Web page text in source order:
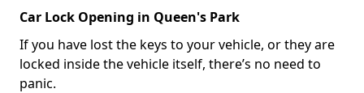
Car Lock Opening in Queen's Park
If you have lost the keys to your vehicle, or they are
locked inside the vehicle itself, there’s no need to
panic.